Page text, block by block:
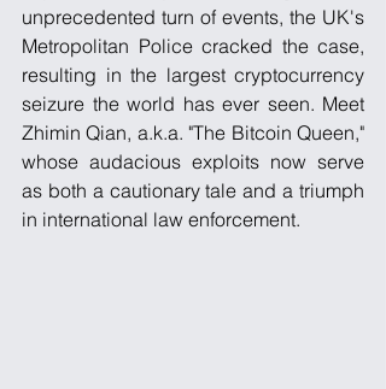
unprecedented turn of events, the UK's
Metropolitan Police cracked the case,
resulting in the largest cryptocurrency
seizure the world has ever seen. Meet
Zhimin Qian, a.k.a. "The Bitcoin Queen,"
whose audacious exploits now serve
as both a cautionary tale and a triumph
in international law enforcement.